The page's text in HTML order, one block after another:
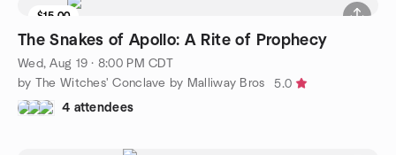
$15.00
The Snakes of Apollo: A Rite of Prophecy
Wed, Aug 19 · 8:00 PM CDT
by The Witches' Conclave by Malliway Bros
5.0
4 attendees